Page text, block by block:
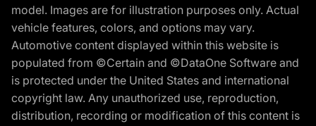
model. Images are for illustration purposes only. Actual
vehicle features, colors, and options may vary.
Automotive content displayed within this website is
populated from ©Certain and ©DataOne Software and
is protected under the United States and international
copyright law. Any unauthorized use, reproduction,
distribution, recording or modification of this content is